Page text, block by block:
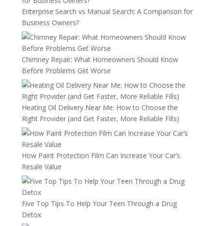
Enterprise Search vs Manual Search: A Comparison for
Business Owners?
Chimney Repair: What Homeowners Should Know
Before Problems Get Worse
Heating Oil Delivery Near Me: How to Choose the
Right Provider (and Get Faster, More Reliable Fills)
How Paint Protection Film Can Increase Your Car’s
Resale Value
Five Top Tips To Help Your Teen Through a Drug
Detox